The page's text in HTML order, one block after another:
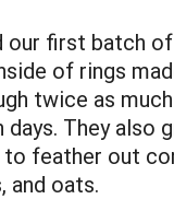
our first batch
of rings
twice as
days. They
feather out
and oats.